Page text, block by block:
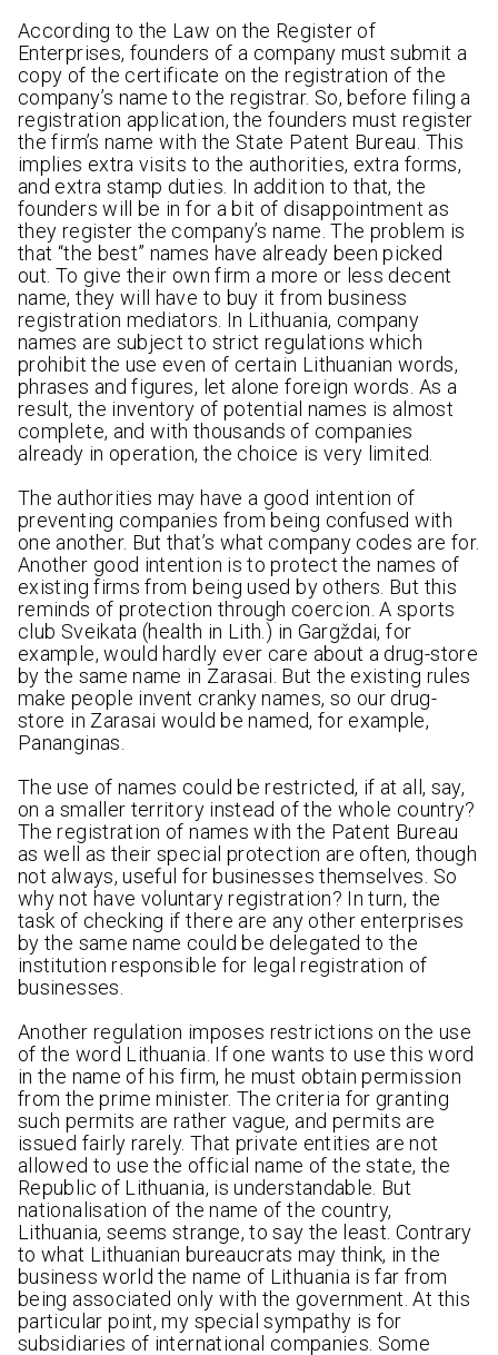
According to the Law on the Register of
Enterprises, founders of a company must submit a
copy of the certificate on the registration of the
company’s name to the registrar. So, before filing a
registration application, the founders must register
the firm’s name with the State Patent Bureau. This
implies extra visits to the authorities, extra forms,
and extra stamp duties. In addition to that, the
founders will be in for a bit of disappointment as
they register the company’s name. The problem is
that “the best” names have already been picked
out. To give their own firm a more or less decent
name, they will have to buy it from business
registration mediators. In Lithuania, company
names are subject to strict regulations which
prohibit the use even of certain Lithuanian words,
phrases and figures, let alone foreign words. As a
result, the inventory of potential names is almost
complete, and with thousands of companies
already in operation, the choice is very limited.
The authorities may have a good intention of
preventing companies from being confused with
one another. But that’s what company codes are for.
Another good intention is to protect the names of
existing firms from being used by others. But this
reminds of protection through coercion. A sports
club Sveikata (health in Lith.) in Gargždai, for
example, would hardly ever care about a drug-store
by the same name in Zarasai. But the existing rules
make people invent cranky names, so our drug-
store in Zarasai would be named, for example,
Pananginas.
The use of names could be restricted, if at all, say,
on a smaller territory instead of the whole country?
The registration of names with the Patent Bureau
as well as their special protection are often, though
not always, useful for businesses themselves. So
why not have voluntary registration? In turn, the
task of checking if there are any other enterprises
by the same name could be delegated to the
institution responsible for legal registration of
businesses.
Another regulation imposes restrictions on the use
of the word Lithuania. If one wants to use this word
in the name of his firm, he must obtain permission
from the prime minister. The criteria for granting
such permits are rather vague, and permits are
issued fairly rarely. That private entities are not
allowed to use the official name of the state, the
Republic of Lithuania, is understandable. But
nationalisation of the name of the country,
Lithuania, seems strange, to say the least. Contrary
to what Lithuanian bureaucrats may think, in the
business world the name of Lithuania is far from
being associated only with the government. At this
particular point, my special sympathy is for
subsidiaries of international companies. Some